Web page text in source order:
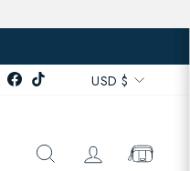
InstagramFacebook USD $
SEARCH LOG IN
CART